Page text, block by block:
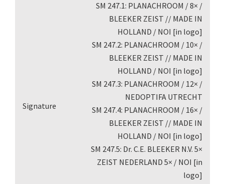
Signature
SM 247.1: PLANACHROOM / 8× /
BLEEKER ZEIST // MADE IN
HOLLAND / NOI [in logo]
SM 247.2: PLANACHROOM / 10× /
BLEEKER ZEIST // MADE IN
HOLLAND / NOI [in logo]
SM 247.3: PLANACHROOM / 12× /
NEDOPTIFA UTRECHT
SM 247.4: PLANACHROOM / 16× /
BLEEKER ZEIST // MADE IN
HOLLAND / NOI [in logo]
SM 247.5: Dr. C.E. BLEEKER N.V. 5×
ZEIST NEDERLAND 5× / NOI [in
logo]